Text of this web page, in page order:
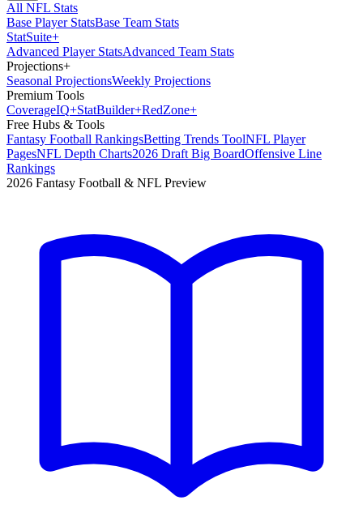
All NFL Stats
Base Player StatsBase Team Stats
StatSuite+
Advanced Player StatsAdvanced Team Stats
Projections+
Seasonal ProjectionsWeekly Projections
Premium Tools
CoverageIQ+StatBuilder+RedZone+
Free Hubs & Tools
Fantasy Football RankingsBetting Trends ToolNFL Player
PagesNFL Depth Charts2026 Draft Big BoardOffensive Line
Rankings
2026 Fantasy Football & NFL Preview